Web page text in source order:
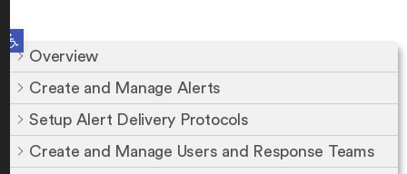
Open toolbar
Overview
Create and Manage Alerts
Setup Alert Delivery Protocols
Create and Manage Users and Response Teams